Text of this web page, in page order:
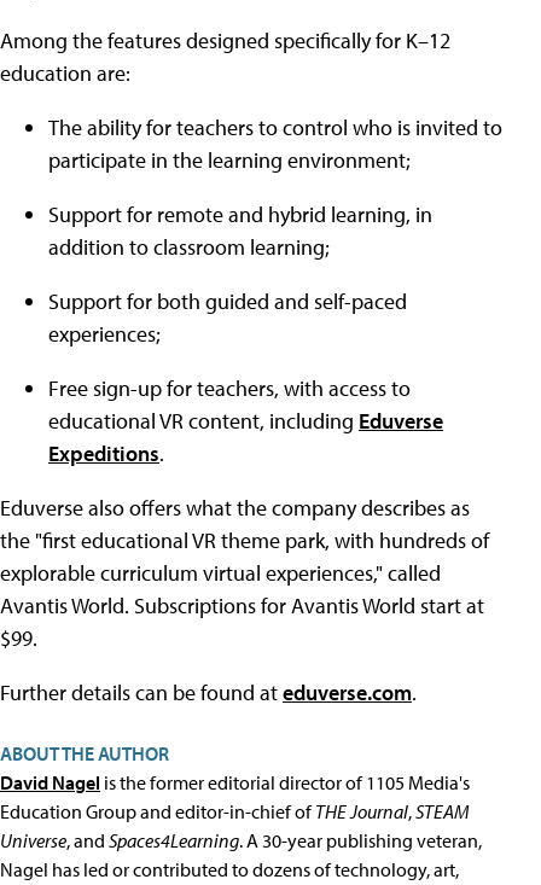
Among the features designed specifically for K–12
education are:
The ability for teachers to control who is invited to
participate in the learning environment;
Support for remote and hybrid learning, in
addition to classroom learning;
Support for both guided and self-paced
experiences;
Free sign-up for teachers, with access to
educational VR content, including Eduverse
Expeditions.
Eduverse also offers what the company describes as
the "first educational VR theme park, with hundreds of
explorable curriculum virtual experiences," called
Avantis World. Subscriptions for Avantis World start at
$99.
Further details can be found ateduverse.com.
ABOUT THE AUTHOR
David Nagel is the former editorial director of 1105 Media's
Education Group and editor-in-chief ofTHE Journal,STEAM
Universe, and Spaces4Learning. A 30-year publishing veteran,
Nagel has led or contributed to dozens of technology, art,